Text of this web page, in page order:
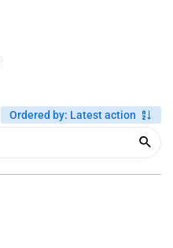
Ordered by: Latest action